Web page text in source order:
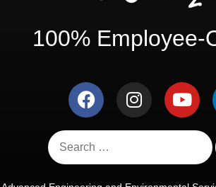
100% Employee-